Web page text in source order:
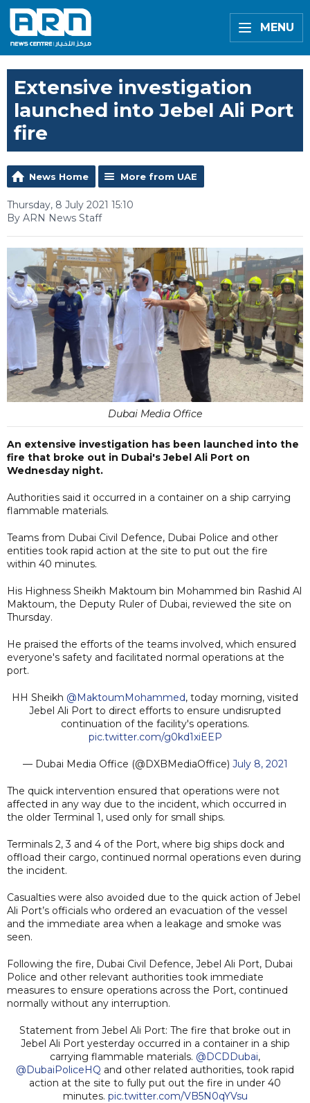
MENU
Extensive investigation
launched into Jebel Ali Port
fire
News Home More from UAE
Thursday, 8 July 2021 15:10
By ARN News Staff
Dubai Media Office
An extensive investigation has been launched into the
fire that broke out in Dubai's Jebel Ali Port on
Wednesday night.
Authorities said it occurred in a container on a ship carrying
flammable materials.
Teams from Dubai Civil Defence, Dubai Police and other
entities took rapid action at the site to put out the fire
within 40 minutes.
His Highness Sheikh Maktoum bin Mohammed bin Rashid Al
Maktoum, the Deputy Ruler of Dubai, reviewed the site on
Thursday.
He praised the efforts of the teams involved, which ensured
everyone's safety and facilitated normal operations at the
port.
HH Sheikh @MaktoumMohammed, today morning, visited
Jebel Ali Port to direct efforts to ensure undisrupted
continuation of the facility's operations.
pic.twitter.com/g0kd1xiEEP
— Dubai Media Office (@DXBMediaOffice) July 8, 2021
The quick intervention ensured that operations were not
affected in any way due to the incident, which occurred in
the older Terminal 1, used only for small ships.
Terminals 2, 3 and 4 of the Port, where big ships dock and
offload their cargo, continued normal operations even during
the incident.
Casualties were also avoided due to the quick action of Jebel
Ali Port’s officials who ordered an evacuation of the vessel
and the immediate area when a leakage and smoke was
seen.
Following the fire, Dubai Civil Defence, Jebel Ali Port, Dubai
Police and other relevant authorities took immediate
measures to ensure operations across the Port, continued
normally without any interruption.
Statement from Jebel Ali Port: The fire that broke out in
Jebel Ali Port yesterday occurred in a container in a ship
carrying flammable materials. @DCDDubai,
@DubaiPoliceHQ and other related authorities, took rapid
action at the site to fully put out the fire in under 40
minutes. pic.twitter.com/VB5N0qYVsu